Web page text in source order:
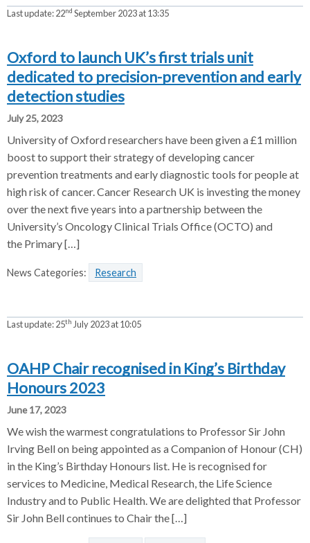
Last update:22nd September 2023 at 13:35
Oxford to launch UK’s first trials unit
dedicated to precision-prevention and early
detection studies
July 25, 2023
University of Oxford researchers have been given a £1 million
boost to support their strategy of developing cancer
prevention treatments and early diagnostic tools for people at
high risk of cancer. Cancer Research UK is investing the money
over the next five years into a partnership between the
University’s Oncology Clinical Trials Office (OCTO) and
the Primary […]
News Categories: Research
Last update:25th July 2023 at 10:05
OAHP Chair recognised in King’s Birthday
Honours 2023
June 17, 2023
We wish the warmest congratulations to Professor Sir John
Irving Bell on being appointed as a Companion of Honour (CH)
in the King’s Birthday Honours list. He is recognised for
services to Medicine, Medical Research, the Life Science
Industry and to Public Health. We are delighted that Professor
Sir John Bell continues to Chair the […]